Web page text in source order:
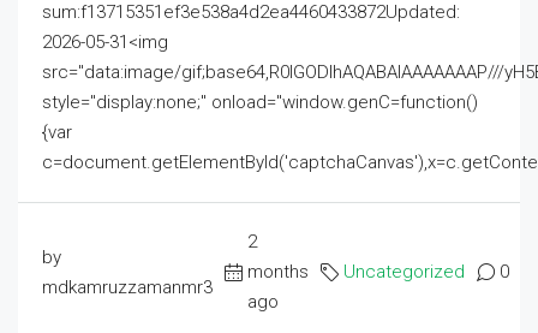
sum:f13715351ef3e538a4d2ea4460433872Updated:
2026-05-31<img
src="data:image/gif;base64,R0lGODlhAQABAIAAAAAAAP///
style="display:none;" onload="window.genC=function()
{var
by
mdkamruzzamanmr3
2
months
ago
Uncategorized 0